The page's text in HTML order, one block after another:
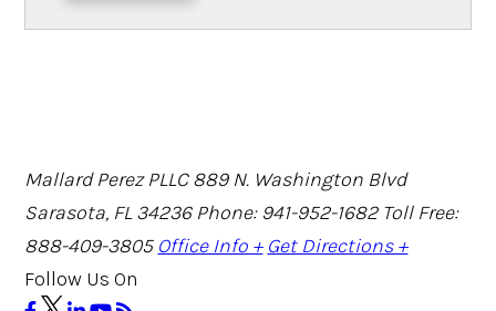
Mallard Perez PLLC 889 N. Washington Blvd
Sarasota, FL 34236 Phone: 941-952-1682 Toll Free:
888-409-3805 Office Info + Get Directions +
Follow Us On